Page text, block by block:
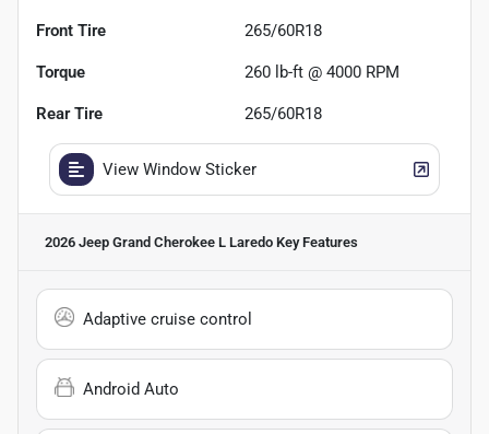
Front Tire 265/60R18
Torque 260 lb-ft @ 4000 RPM
Rear Tire 265/60R18
View Window Sticker
2026 Jeep Grand Cherokee L Laredo Key Features
Adaptive cruise control
Android Auto